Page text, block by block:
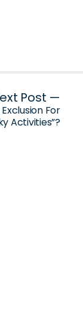
Post —
For
Activities”?